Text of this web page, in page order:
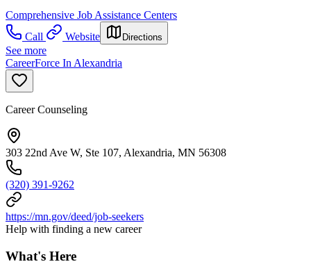
Comprehensive Job Assistance Centers
Call
Website Directions
See more
CareerForce In Alexandria
Career Counseling
303 22nd Ave W, Ste 107, Alexandria, MN 56308
(320) 391-9262
https://mn.gov/deed/job-seekers
Help with finding a new career
What's Here